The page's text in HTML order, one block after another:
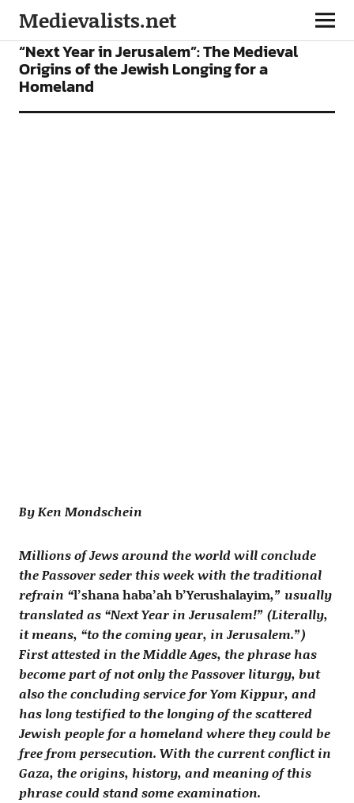
Medievalists.net
FEATURES
“Next Year in Jerusalem”: The Medieval
Origins of the Jewish Longing for a
Homeland
By Ken Mondschein
Millions of Jews around the world will conclude
the Passover seder this week with the traditional
refrain “l’shana haba’ah b’Yerushalayim,” usually
translated as “Next Year in Jerusalem!” (Literally,
it means, “to the coming year, in Jerusalem.”)
First attested in the Middle Ages, the phrase has
become part of not only the Passover liturgy, but
also the concluding service for Yom Kippur, and
has long testified to the longing of the scattered
Jewish people for a homeland where they could be
free from persecution. With the current conflict in
Gaza, the origins, history, and meaning of this
phrase could stand some examination.